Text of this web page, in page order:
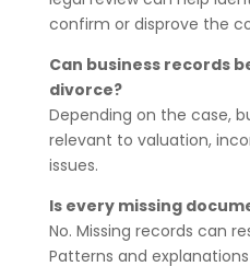
confirm or disprove the
Can business records
divorce?
Depending on the case,
relevant to valuation,
issues.
Is every missing
No. Missing records can
Patterns and